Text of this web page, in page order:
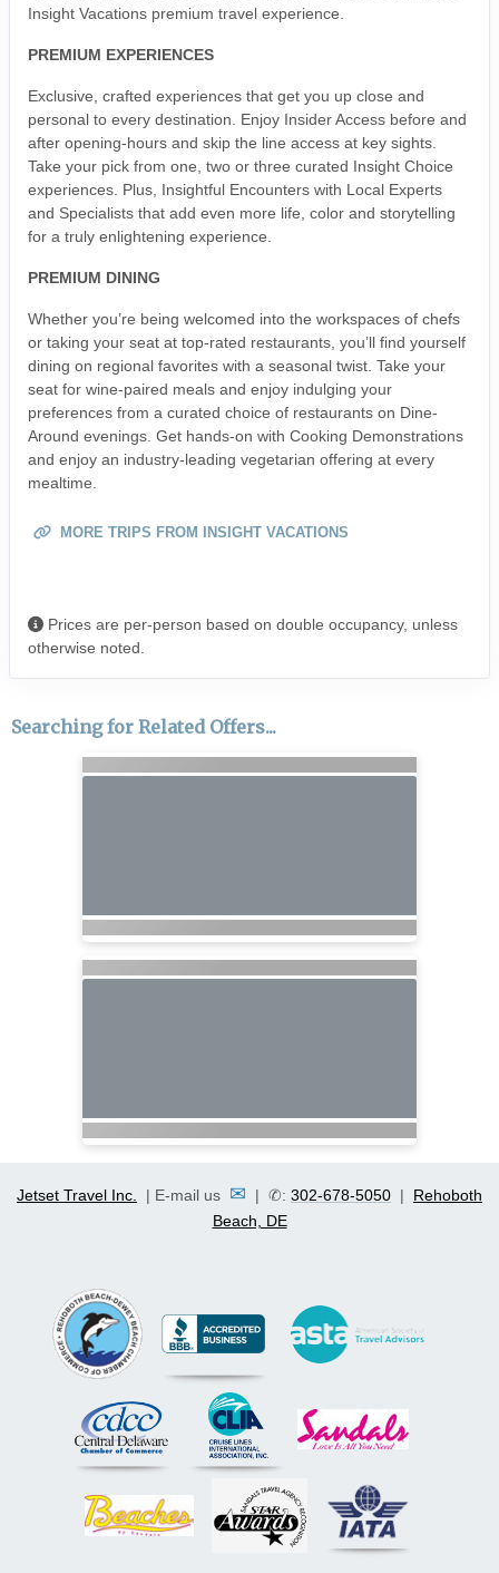
Insight Vacations premium travel experience.
PREMIUM EXPERIENCES
Exclusive, crafted experiences that get you up close and
personal to every destination. Enjoy Insider Access before and
after opening-hours and skip the line access at key sights.
Take your pick from one, two or three curated Insight Choice
experiences. Plus, Insightful Encounters with Local Experts
and Specialists that add even more life, color and storytelling
for a truly enlightening experience.
PREMIUM DINING
Whether you’re being welcomed into the workspaces of chefs
or taking your seat at top-rated restaurants, you’ll find yourself
dining on regional favorites with a seasonal twist. Take your
seat for wine-paired meals and enjoy indulging your
preferences from a curated choice of restaurants on Dine-
Around evenings. Get hands-on with Cooking Demonstrations
and enjoy an industry-leading vegetarian offering at every
mealtime.
MORE TRIPS FROM INSIGHT VACATIONS
Prices are per-person based on double occupancy, unless
otherwise noted.
Searching for Related Offers...
Jetset Travel Inc. | E-mail us ✉ | ✆: 302-678-5050 | Rehoboth
Beach, DE